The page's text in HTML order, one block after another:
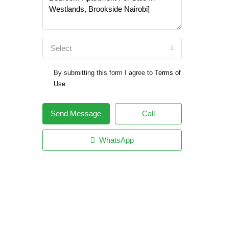
Select
By submitting this form I agree to Terms of
Use
Send Message Call
WhatsApp